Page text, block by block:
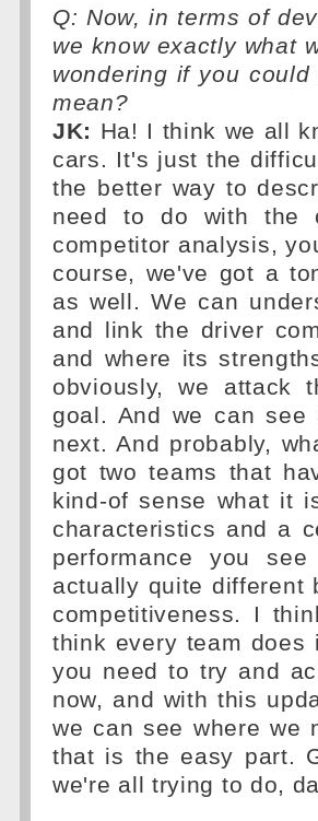
Q: Now, in terms of
we know exactly what
wondering if you
mean?
JK: Ha! I think we all
cars. It's just the
the better way to
need to do with the
competitor analysis,
course, we've got a
as well. We can
and link the driver
and where its
obviously, we attack
goal. And we can
next. And probably,
got two teams that
kind-of sense what it
characteristics and a
performance you
actually quite
competitiveness. I
think every team
you need to try and
now, and with this
we can see where we
that is the easy part.
we're all trying to do,